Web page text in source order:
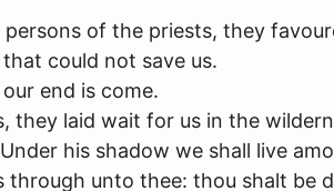
of the priests, they
could not save us.
end is come.
they laid wait for us in the
his shadow we shall live
through unto thee: thou shalt be